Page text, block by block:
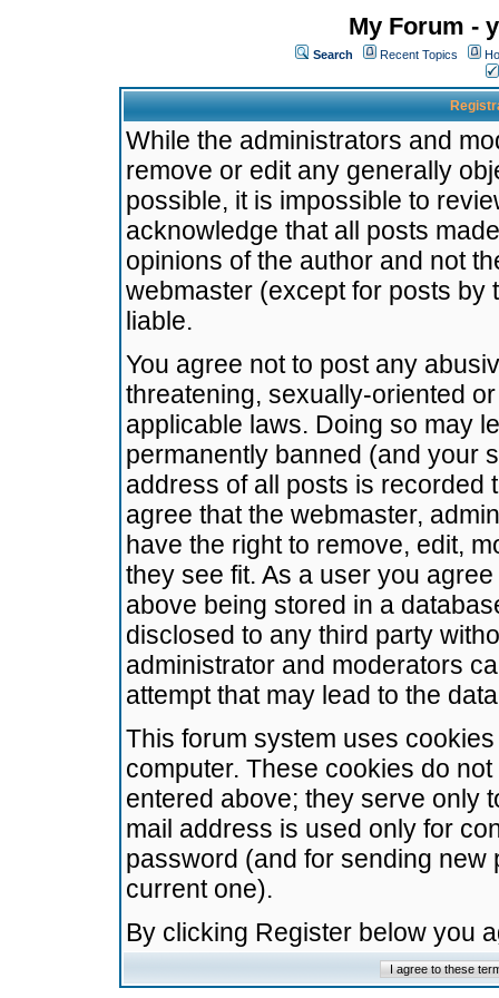
My Forum -
Search Recent Topics
While the administrators and
remove or edit any generally
possible, it is impossible to
acknowledge that all posts
opinions of the author and not
webmaster (except for posts by
liable.
You agree not to post any
threatening, sexually-oriented
applicable laws. Doing so may
permanently banned (and your
address of all posts is recorded
agree that the webmaster,
have the right to remove, edit,
they see fit. As a user you
above being stored in a
disclosed to any third party
administrator and moderators
attempt that may lead to the
This forum system uses
computer. These cookies do
entered above; they serve only
mail address is used only for
password (and for sending
current one).
By clicking Register below you